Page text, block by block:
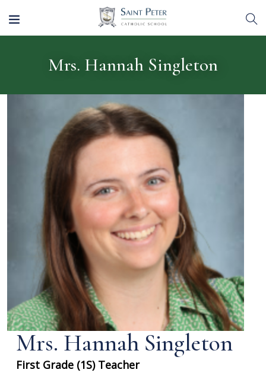
Mrs. Hannah Singleton
Mrs. Hannah Singleton
First Grade (1S) Teacher